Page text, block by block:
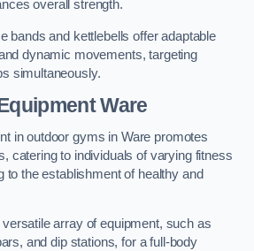
overall strength.
bands and kettlebells offer adaptable
dynamic movements, targeting
simultaneously.
Ware
in outdoor gyms in Ware promotes
catering to individuals of varying fitness
to the establishment of healthy and
array of equipment, such as
and dip stations, for a full-body